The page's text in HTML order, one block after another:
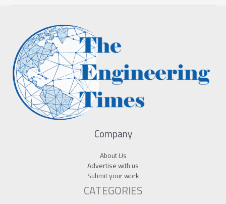
Company
About Us
Advertise with us
Submit your work
CATEGORIES